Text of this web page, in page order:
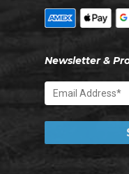
Newsletter &